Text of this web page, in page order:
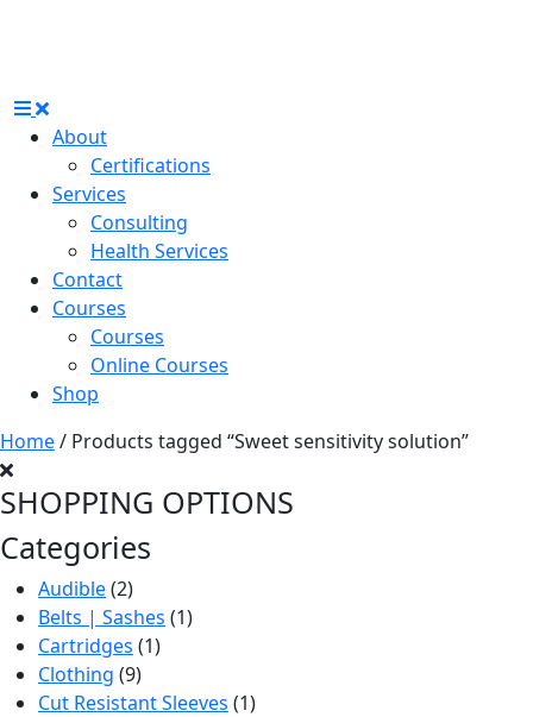
About
Certifications
Services
Consulting
Health Services
Contact
Courses
Courses
Online Courses
Shop
Home/ Products tagged “Sweet sensitivity solution”
SHOPPING OPTIONS
Categories
Audible(2)
Belts | Sashes (1)
Cartridges (1)
Clothing (9)
Cut Resistant Sleeves (1)